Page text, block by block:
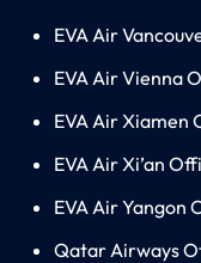
EVA Air
EVA Air Vienna
EVA Air Xiamen
EVA Air Xi’an
EVA Air Yangon
Qatar Airways